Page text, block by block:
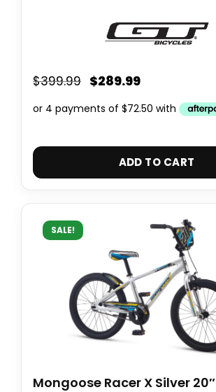
$399.99 $289.99
ADD TO CART
SALE!
Mongoose Racer X Silver 20″